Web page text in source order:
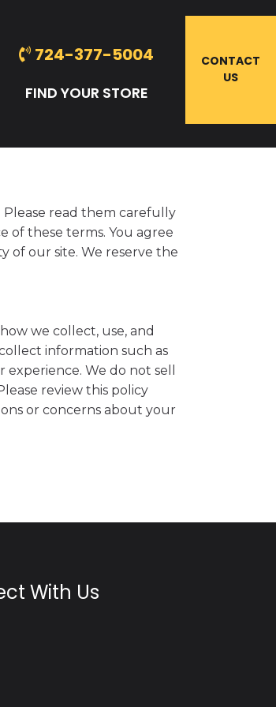
724-377-5004
FIND YOUR STORE
CONTACT
US
Please read them carefully
of these terms. You agree
of our site. We reserve the
we collect, use, and
information such as
We do not sell
review this policy
or concerns about your
With Us